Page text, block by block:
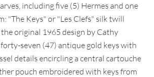
including five (5) Hermes and one
"The Keys" or "Les Clefs" silk twill
the original 1965 design by Cathy
seven (47) antique gold keys with
details encircling a central cartouche
pouch embroidered with keys from